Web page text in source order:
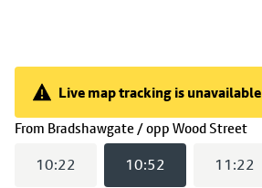
Live map tracking is unavailable
From Bradshawgate / opp Wood Street(
Live map tracking is unavailable
10:22 10:52 11:22